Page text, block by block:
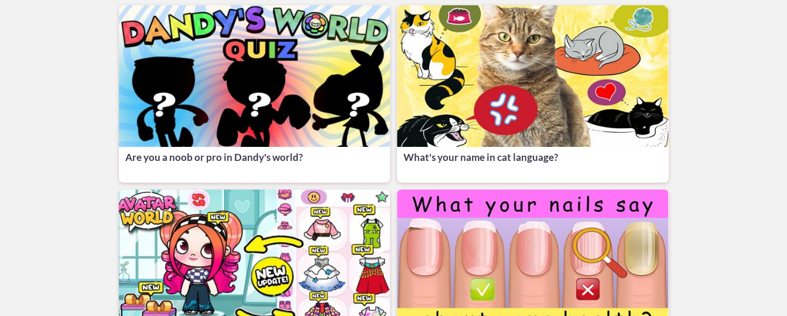
Are you a noob or pro in Dandy's world? What's your name in cat language?